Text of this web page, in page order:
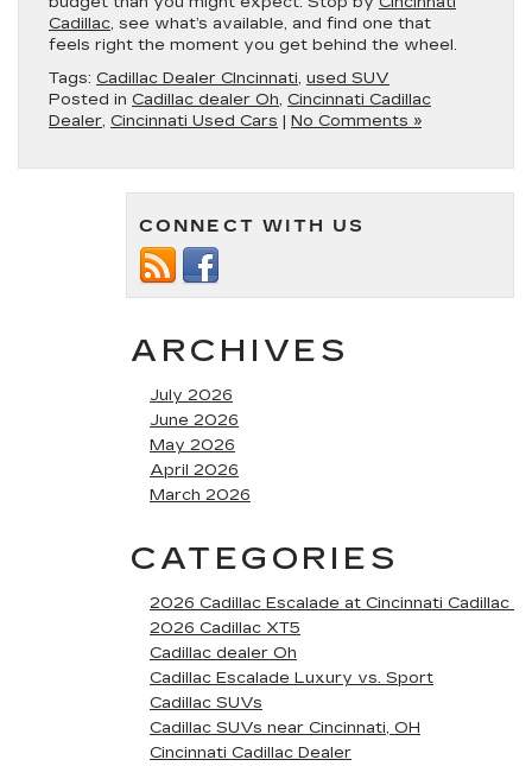
Cadillac, see what’s available, and find one that
feels right the moment you get behind the wheel.
Tags: Cadillac Dealer CIncinnati, used SUV
Posted in Cadillac dealer Oh, Cincinnati Cadillac
Dealer, Cincinnati Used Cars | No Comments »
CONNECT WITH US
ARCHIVES
July 2026
June 2026
May 2026
April 2026
March 2026
CATEGORIES
2026 Cadillac Escalade at Cincinnati Cadillac
2026 Cadillac XT5
Cadillac dealer Oh
Cadillac Escalade Luxury vs. Sport
Cadillac SUVs
Cadillac SUVs near Cincinnati, OH
Cincinnati Cadillac Dealer